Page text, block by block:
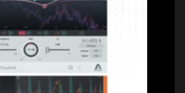
Price: $228.00